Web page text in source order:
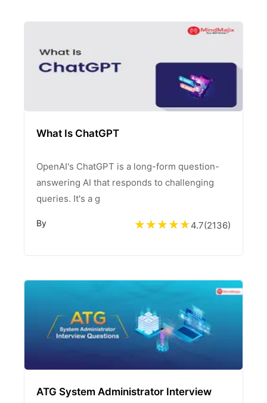
What Is ChatGPT
OpenAI's ChatGPT is a long-form question-
answering AI that responds to challenging
queries. It's a g
By 4.7(2136)
ATG System Administrator Interview